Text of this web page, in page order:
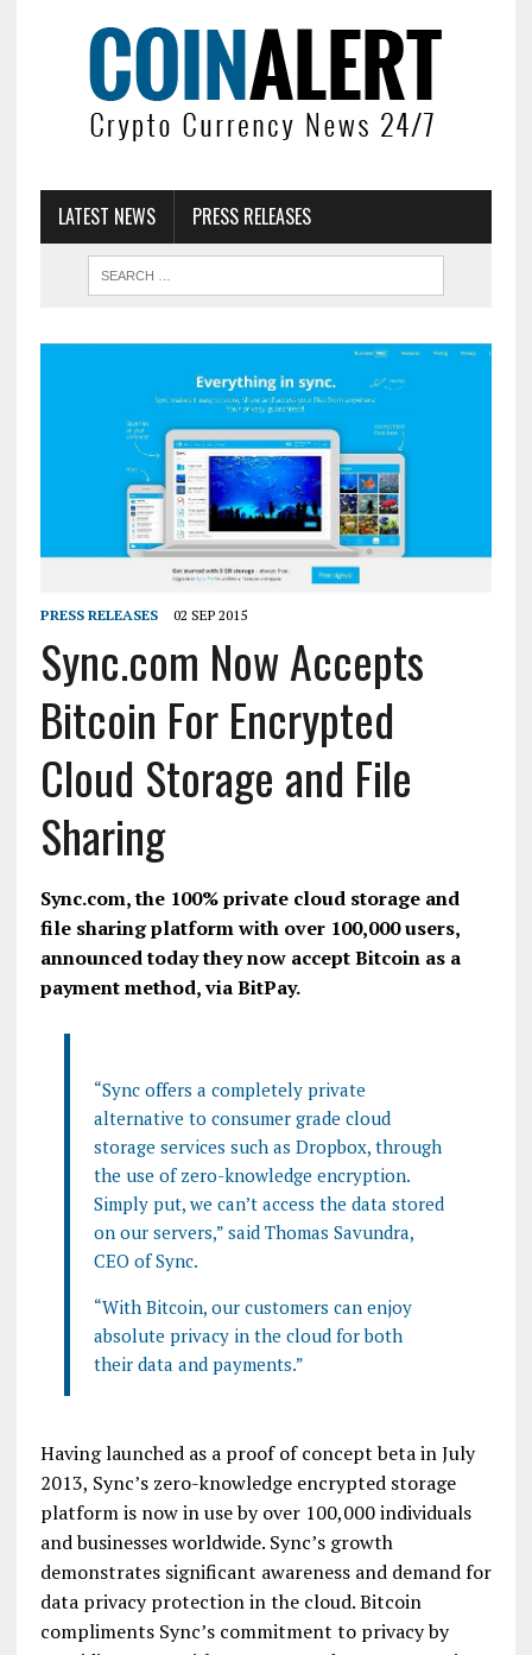
LATEST NEWS PRESS RELEASES
PRESS RELEASES 02 SEP 2015
Sync.com Now Accepts
Bitcoin For Encrypted
Cloud Storage and File
Sharing
Sync.com, the 100% private cloud storage and
file sharing platform with over 100,000 users,
announced today they now acceptBitcoinas a
payment method, viaBitPay.
“Sync offers a completely private
alternative to consumer grade cloud
storage services such as Dropbox, through
the use of zero-knowledge encryption.
Simply put, we can’t access the data stored
on our servers,” said Thomas Savundra,
CEO of Sync.
“With Bitcoin, our customers can enjoy
absolute privacy in the cloud for both
their data and payments.”
Having launched as a proof of concept beta in July
2013, Sync’szero-knowledge encrypted storage
platform is now in use by over 100,000 individuals
and businesses worldwide. Sync’sgrowth
demonstrates significant awareness and demand for
data privacy protection in the cloud.Bitcoin
compliments Sync’scommitment to privacy by